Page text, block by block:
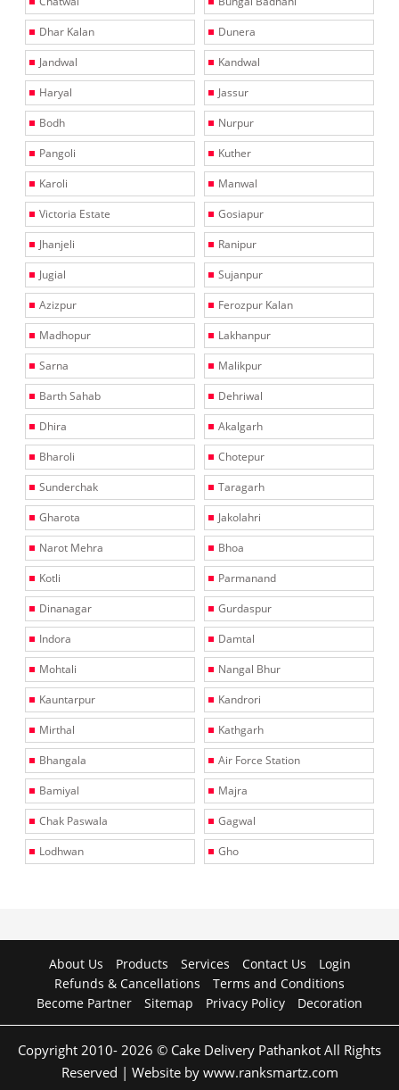
Dhar Kalan
Dunera
Jandwal
Kandwal
Haryal
Jassur
Bodh
Nurpur
Pangoli
Kuther
Karoli
Manwal
Victoria Estate
Gosiapur
Jhanjeli
Ranipur
Jugial
Sujanpur
Azizpur
Ferozpur Kalan
Madhopur
Lakhanpur
Sarna
Malikpur
Barth Sahab
Dehriwal
Dhira
Akalgarh
Bharoli
Chotepur
Sunderchak
Taragarh
Gharota
Jakolahri
Narot Mehra
Bhoa
Kotli
Parmanand
Dinanagar
Gurdaspur
Indora
Damtal
Mohtali
Nangal Bhur
Kauntarpur
Kandrori
Mirthal
Kathgarh
Bhangala
Air Force Station
Bamiyal
Majra
Chak Paswala
Gagwal
Lodhwan
Gho
About Us Products Services Contact Us
Login
Refunds & Cancellations
Terms and Conditions
Become Partner
Sitemap Privacy Policy Decoration
Copyright 2010- 2026 © Cake Delivery Pathankot All Rights
Reserved | Website by www.ranksmartz.com